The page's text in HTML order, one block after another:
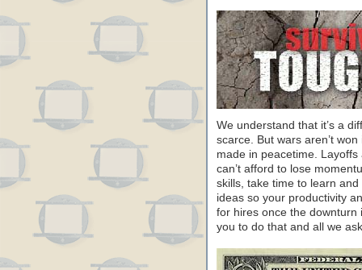
We understand that it’s a
scarce. But wars aren’t
made in peacetime. Layoffs
can’t afford to lose
skills, take time to learn
ideas so your productivity
for hires once the downturn
you to do that and all we